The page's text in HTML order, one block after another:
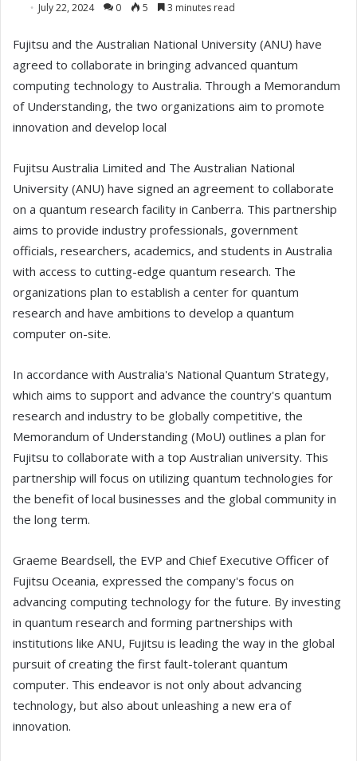
July 22, 2024 0 5 3 minutes read
Fujitsu and the Australian National University (ANU) have
agreed to collaborate in bringing advanced quantum
computing technology to Australia. Through a Memorandum
of Understanding, the two organizations aim to promote
innovation and develop local
Fujitsu Australia Limited and The Australian National
University (ANU) have signed an agreement to collaborate
on a quantum research facility in Canberra. This partnership
aims to provide industry professionals, government
officials, researchers, academics, and students in Australia
with access to cutting-edge quantum research. The
organizations plan to establish a center for quantum
research and have ambitions to develop a quantum
computer on-site.
In accordance with Australia's National Quantum Strategy,
which aims to support and advance the country's quantum
research and industry to be globally competitive, the
Memorandum of Understanding (MoU) outlines a plan for
Fujitsu to collaborate with a top Australian university. This
partnership will focus on utilizing quantum technologies for
the benefit of local businesses and the global community in
the long term.
Graeme Beardsell, the EVP and Chief Executive Officer of
Fujitsu Oceania, expressed the company's focus on
advancing computing technology for the future. By investing
in quantum research and forming partnerships with
institutions like ANU, Fujitsu is leading the way in the global
pursuit of creating the first fault-tolerant quantum
computer. This endeavor is not only about advancing
technology, but also about unleashing a new era of
innovation.